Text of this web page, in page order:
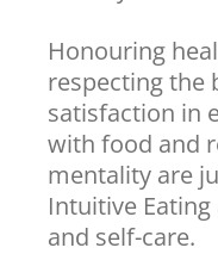
Honouring
respecting the
satisfaction in
with food and
mentality are
Intuitive
and self-care.